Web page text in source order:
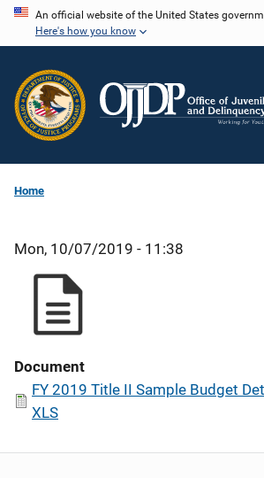
Skip
content
An official website of the United States
Here's how you know
Home
Mon, 10/07/2019 - 11:38
Document
FY 2019 Title II Sample Budget
XLS